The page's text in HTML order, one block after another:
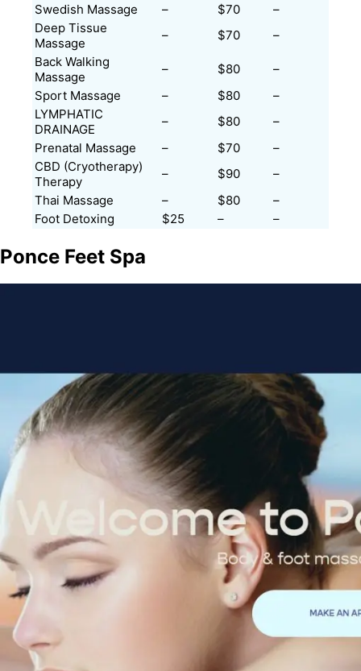
Swedish Massage
– $70
–
Deep Tissue
Massage
– $70
–
Back Walking
Massage
– $80
–
Sport Massage
– $80
–
LYMPHATIC
DRAINAGE
– $80
–
Prenatal Massage
– $70
–
CBD (Cryotherapy)
Therapy
– $90
–
Thai Massage
– $80
–
Foot Detoxing
$25 – –
Ponce Feet Spa